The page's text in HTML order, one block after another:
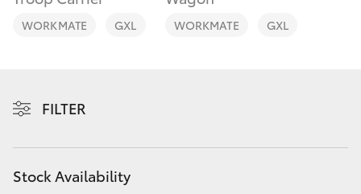
LandCruiser 300
WORKMATE GXL WORKMATE GXL
FILTER
Stock Availability